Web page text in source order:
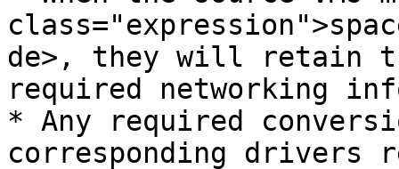
de>, they will retain
required networking
* Any required
corresponding drivers